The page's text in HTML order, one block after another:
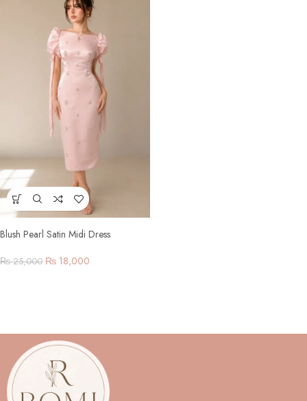
Blush Pearl Satin Midi Dress
₨25,000 ₨ 18,000